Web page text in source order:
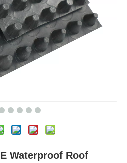
Waterproof Roof